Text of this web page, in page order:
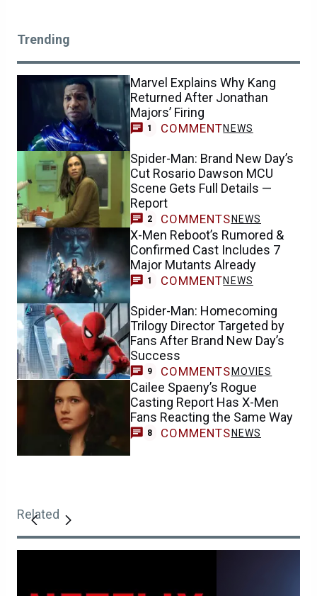
Trending
Marvel Explains Why Kang
Returned After Jonathan
Majors’ Firing
1 COMMENTNEWS
Spider-Man: Brand New Day’s
Cut Rosario Dawson MCU
Scene Gets Full Details —
Report
2 COMMENTS NEWS
X-Men Reboot’s Rumored &
Confirmed Cast Includes 7
Major Mutants Already
1 COMMENTNEWS
Spider-Man: Homecoming
Trilogy Director Targeted by
Fans After Brand New Day’s
Success
9 COMMENTS MOVIES
Cailee Spaeny’s Rogue
Casting Report Has X-Men
Fans Reacting the Same Way
8 COMMENTS NEWS
Related